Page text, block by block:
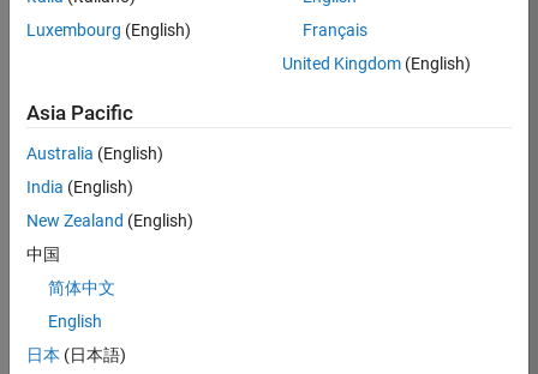
Job
technology
changes taking
Automotive
industry as
manufacturers
adopt and refine
electrified
powertrains, and
Luxembourg (English)
Français
United Kingdom(English)
Asia Pacific
Australia (English)
India (English)
New Zealand (English)
中国
简体中文
English
日本 (日本語)